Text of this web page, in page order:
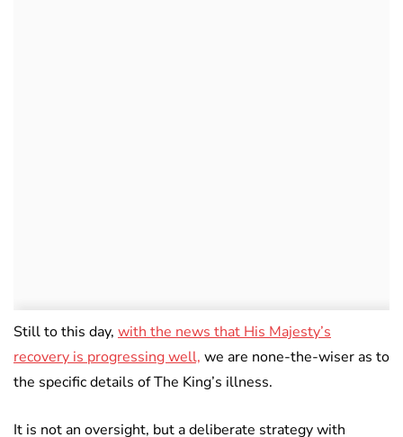
Still to this day, with the news that His Majesty’s
recovery is progressing well, we are none-the-wiser as to
the specific details of The King’s illness.
It is not an oversight, but a deliberate strategy with